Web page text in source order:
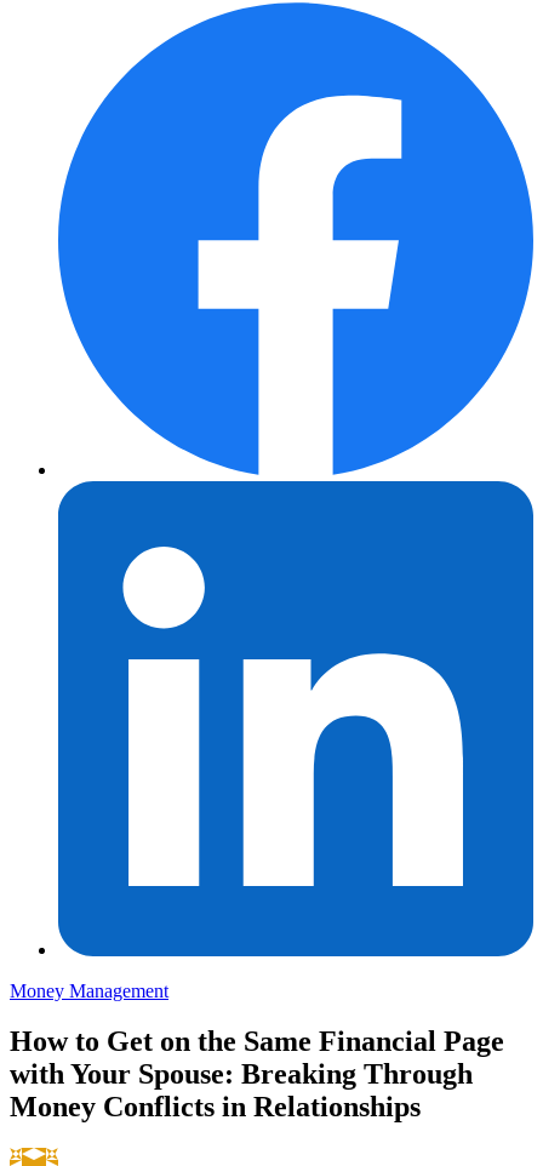
Money Management
How to Get on the Same Financial Page
with Your Spouse: Breaking Through
Money Conflicts in Relationships